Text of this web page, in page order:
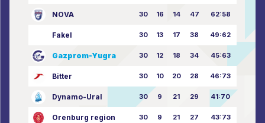
NOVA 30 16 14 47 62:58
Fakel 30 13 17 38 49:62
Gazprom-Yugra 30 12 18 34 45:63
Bitter 30 10 20 28 46:73
Dynamo-Ural 30 9 21 29 41:70
Orenburg region 30 9 21 27 43:73